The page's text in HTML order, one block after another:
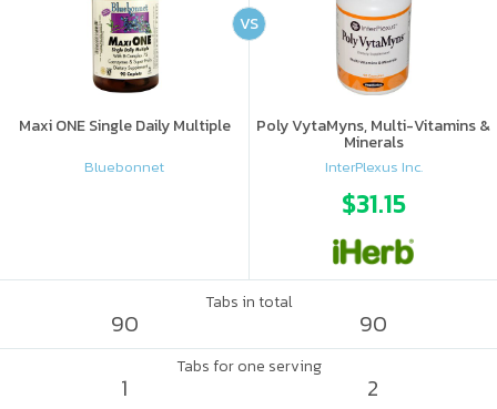
Maxi ONE Single Daily Multiple
Bluebonnet
Poly VytaMyns, Multi-Vitamins &
Minerals
InterPlexus Inc.
$31.15
VS
Tabs in total
90 90
Tabs for one serving
1 2